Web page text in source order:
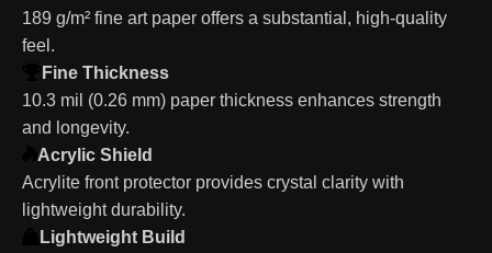
189 g/m² fine art paper offers a substantial, high-quality
feel.
Fine Thickness
10.3 mil (0.26 mm) paper thickness enhances strength
and longevity.
Acrylic Shield
Acrylite front protector provides crystal clarity with
lightweight durability.
Lightweight Build